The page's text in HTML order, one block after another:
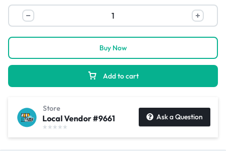
Add to cart
Buy Now
Store
Local Vendor #9661 Ask a Question